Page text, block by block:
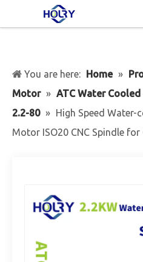
You are here: Home »
Motor » ATC Water
2.2-80 » High Speed Water-
Motor ISO20 CNC Spindle for